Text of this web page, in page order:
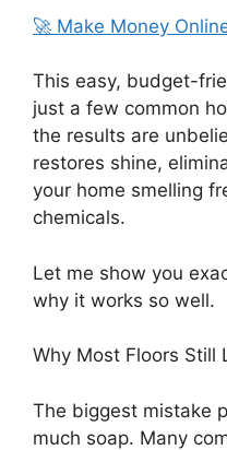
🚀 Make Money
This easy, budget-
just a few common
the results are
restores shine,
your home smelling
chemicals.
Let me show you
why it works so well.
Why Most Floors Still
The biggest mistake
much soap. Many